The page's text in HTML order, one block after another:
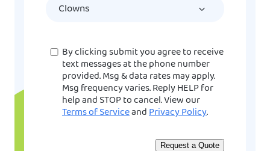
ConsentBy clicking submit you agree to receive
text messages at the phone number
provided. Msg & data rates may apply.
Msg frequency varies. Reply HELP for
help and STOP to cancel. View our
Terms of ServiceandPrivacy Policy.